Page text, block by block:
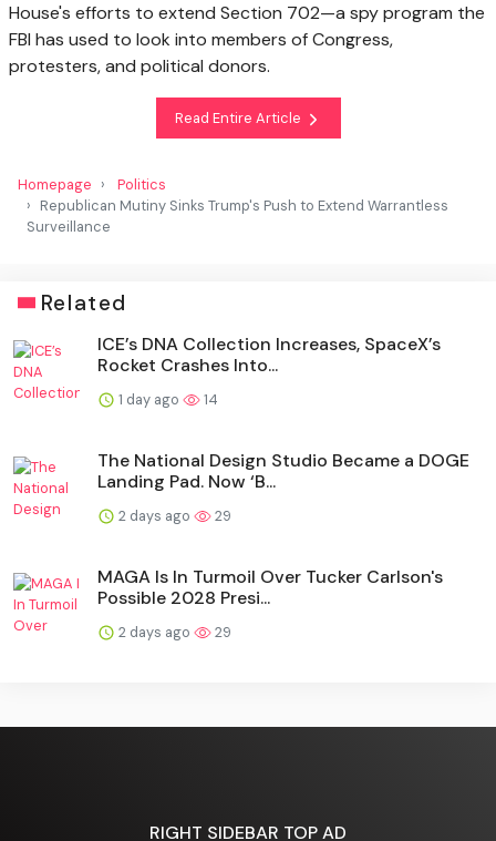
House's efforts to extend Section 702—a spy program the
FBI has used to look into members of Congress,
protesters, and political donors.
Read Entire Article
Homepage
Politics
Republican Mutiny Sinks Trump's Push to Extend Warrantless
Surveillance
Related
ICE’s DNA Collection Increases, SpaceX’s
Rocket Crashes Into...
1 day ago 14
The National Design Studio Became a DOGE
Landing Pad. Now ‘B...
2 days ago 29
MAGA Is In Turmoil Over Tucker Carlson's
Possible 2028 Presi...
2 days ago 29
RIGHT SIDEBAR TOP AD